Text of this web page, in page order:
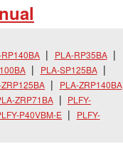
PLA-RP35BA
PLA-SP125BA
PLA-ZRP140BA
ZRP71BA
PLFY-
P40VBM-E
PLFY-